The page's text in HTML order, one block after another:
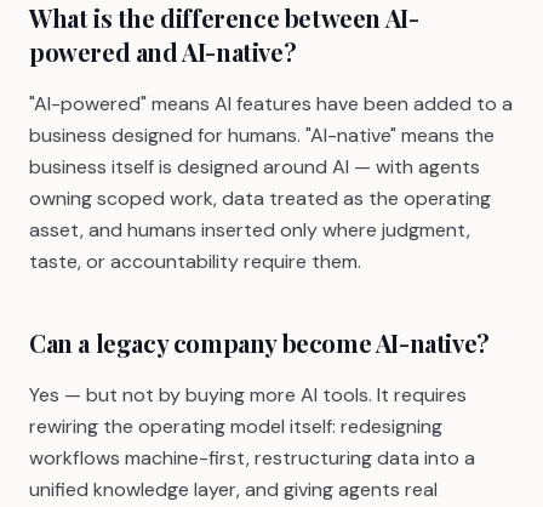
What is the difference between AI-
powered and AI-native?
"AI-powered" means AI features have been added to a
business designed for humans. "AI-native" means the
business itself is designed around AI — with agents
owning scoped work, data treated as the operating
asset, and humans inserted only where judgment,
taste, or accountability require them.
Can a legacy company become AI-native?
Yes — but not by buying more AI tools. It requires
rewiring the operating model itself: redesigning
workflows machine-first, restructuring data into a
unified knowledge layer, and giving agents real